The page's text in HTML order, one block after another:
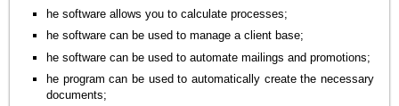
he software allows you to calculate processes;
he software can be used to manage a client base;
he software can be used to automate mailings and promotions;
he program can be used to automatically create the necessary
documents;